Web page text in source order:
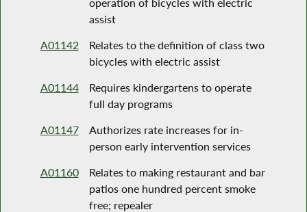
assist
A01142
Relates to the definition of class two
bicycles with electric assist
A01144
Requires kindergartens to operate
full day programs
A01147
Authorizes rate increases for in-
person early intervention services
A01160
Relates to making restaurant and bar
patios one hundred percent smoke
free; repealer